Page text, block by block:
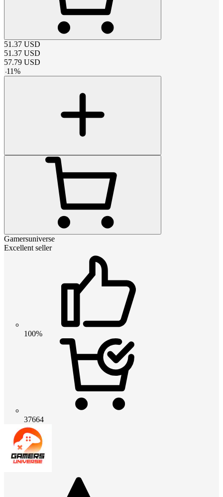
51.37 USD
51.37 USD
57.79 USD
-11%
Gamersuniverse
Excellent seller
100%
37664